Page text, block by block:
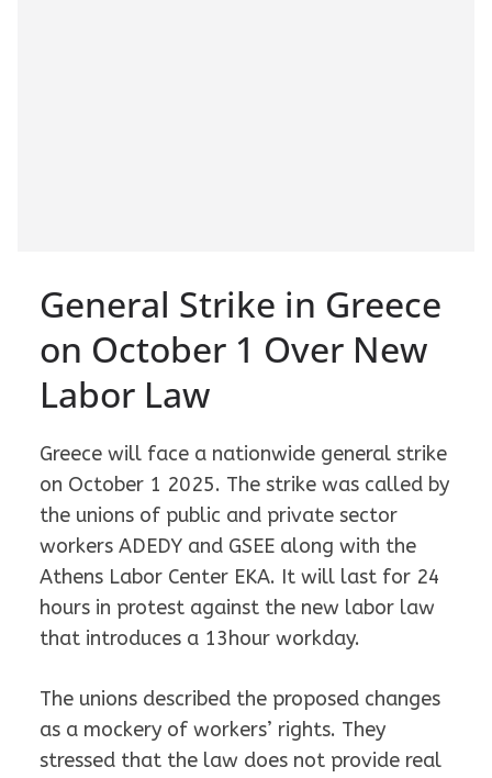
General Strike in Greece
on October 1 Over New
Labor Law
Greece will face a nationwide general strike
on October 1 2025. The strike was called by
the unions of public and private sector
workers ADEDY and GSEE along with the
Athens Labor Center EKA. It will last for 24
hours in protest against the new labor law
that introduces a 13hour workday.
The unions described the proposed changes
as a mockery of workers’ rights. They
stressed that the law does not provide real